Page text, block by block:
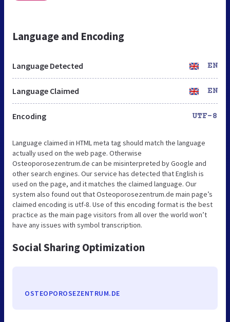
Language and Encoding
Language Detected EN
Language Claimed EN
Encoding UTF-8
Language claimed in HTML meta tag should match the language
actually used on the web page. Otherwise
Osteoporosezentrum.de can be misinterpreted by Google and
other search engines. Our service has detected that English is
used on the page, and it matches the claimed language. Our
system also found out that Osteoporosezentrum.de main page’s
claimed encoding is utf-8. Use of this encoding format is the best
practice as the main page visitors from all over the world won’t
have any issues with symbol transcription.
Social Sharing Optimization
OSTEOPOROSEZENTRUM.DE